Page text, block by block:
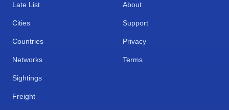
Late List
Cities
Countries
Networks
Sightings
Freight
About
Support
Privacy
Terms